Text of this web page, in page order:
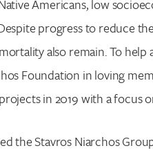
Enter your
Americans, low
progress to reduce
also remain. To
Foundation in loving
in 2019 with a focus
the Stavros Niarchos